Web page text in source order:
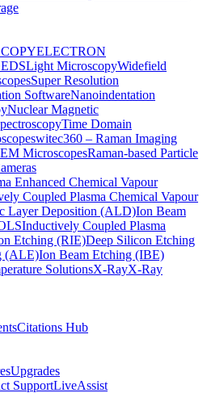
ELECTRON
EDSLight MicroscopyWidefield
Super Resolution
SoftwareNanoindentation
Nuclear Magnetic
Time Domain
witec360 – Raman Imaging
MicroscopesRaman-based Particle
Enhanced Chemical Vapour
Coupled Plasma Chemical Vapour
Layer Deposition (ALD)Ion Beam
Inductively Coupled Plasma
Etching (RIE)Deep Silicon Etching
(ALE)Ion Beam Etching (IBE)
SolutionsX-RayX-Ray
Citations Hub
Upgrades
SupportLiveAssist